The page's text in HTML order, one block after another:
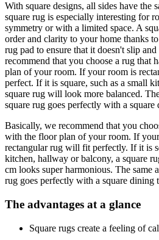
With square designs, all sides have the
square rug is especially interesting for
symmetry or with a limited space. A
order and clarity to your home thanks
rug pad to ensure that it doesn't slip
recommend that you choose a rug that
plan of your room. If your room is
perfect. If it is square, such as a small
square rug will look more balanced.
square rug goes perfectly with a
Basically, we recommend that you
with the floor plan of your room. If
rectangular rug will fit perfectly. If it is
kitchen, hallway or balcony, a square
cm looks super harmonious. The same
rug goes perfectly with a square dining
The advantages at a glance
Square rugs create a feeling of